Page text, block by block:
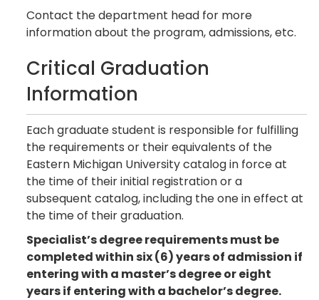
Contact the department head for more
information about the program, admissions, etc.
Critical Graduation
Information
Each graduate student is responsible for fulfilling
the requirements or their equivalents of the
Eastern Michigan University catalog in force at
the time of their initial registration or a
subsequent catalog, including the one in effect at
the time of their graduation.
Specialist’s degree requirements must be
completed within six (6) years of admission if
entering with a master’s degree or eight
years if entering with a bachelor’s degree.